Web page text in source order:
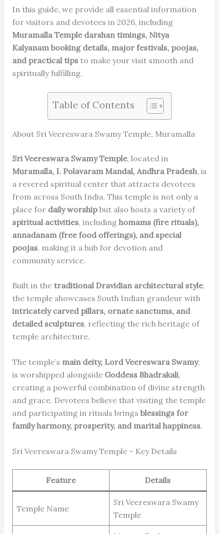
In this guide, we provide all essential information
for visitors and devotees in 2026, including
Muramalla Temple darshan timings, Nitya
Kalyanam booking details, major festivals, poojas,
and practical tipsto make your visit smooth and
spiritually fulfilling.
Table of Contents
About Sri Veereswara Swamy Temple, Muramalla
Sri Veereswara Swamy Temple, located in
Muramalla, I. Polavaram Mandal, Andhra Pradesh, is
a revered spiritual center that attracts devotees
from across South India. This temple is not only a
place for daily worshipbut also hosts a variety of
spiritual activities, including homams (fire rituals),
annadanam (free food offerings), and special
poojas, making it a hub for devotion and
community service.
Built in the traditional Dravidian architectural style,
the temple showcases South Indian grandeur with
intricately carved pillars, ornate sanctums, and
detailed sculptures, reflecting the rich heritage of
temple architecture.
The temple’s main deity, Lord Veereswara Swamy,
is worshipped alongside Goddess Bhadrakali,
creating a powerful combination of divine strength
and grace. Devotees believe that visiting the temple
and participating in rituals brings blessings for
family harmony, prosperity, and marital happiness.
Sri Veereswara Swamy Temple – Key Details
Feature Details
Temple Name
Sri Veereswara Swamy
Temple